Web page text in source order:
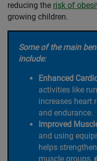
reducing the risk of
growing children.
Some of the main
include:
Enhanced
activities like
increases heart
and endurance.
Improved
and using
helps
muscle groups,